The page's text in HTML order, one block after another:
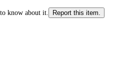
know about it.
Report this item.